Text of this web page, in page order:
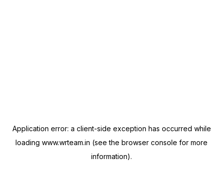
Application error: a client-side exception has occurred while
loading www.wrteam.in (see the browser console for more
information).